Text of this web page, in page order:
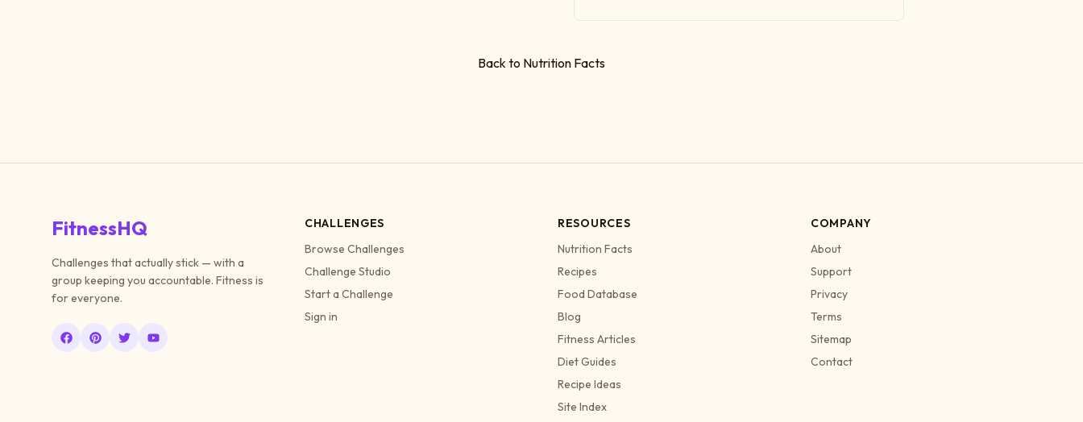
Back to Nutrition Facts
FitnessHQ
Challenges that actually stick — with a
group keeping you accountable. Fitness is
for everyone.
CHALLENGES
Browse Challenges
Challenge Studio
Start a Challenge
Sign in
RESOURCES
Nutrition Facts
Recipes
Food Database
Blog
Fitness Articles
Diet Guides
Recipe Ideas
Site Index
COMPANY
About
Support
Privacy
Terms
Sitemap
Contact